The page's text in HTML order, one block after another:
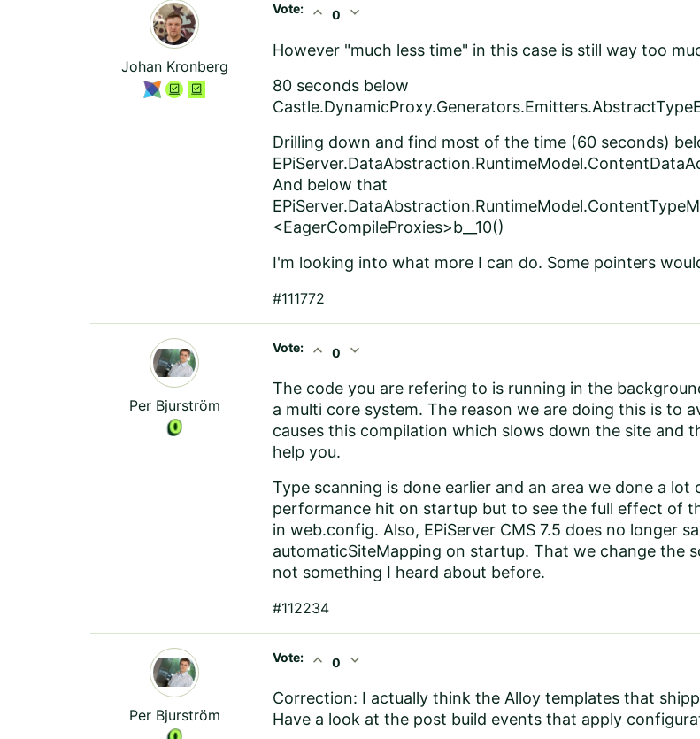
Johan Kronberg
Vote: expand_less 0 expand_more
However "much less time" in this case is still way too
80 seconds below
Drilling down and find most of the time (60 seconds)
And below that
<EagerCompileProxies>b__10()
I'm looking into what more I can do. Some pointers
#111772
Per Bjurström
Vote: expand_less 0 expand_more
The code you are refering to is running in the
a multi core system. The reason we are doing this is to
causes this compilation which slows down the site and
help you.
Type scanning is done earlier and an area we done a lot
performance hit on startup but to see the full effect of
in web.config. Also, EPiServer CMS 7.5 does no longer
automaticSiteMapping on startup. That we change the
not something I heard about before.
#112234
Per Bjurström
Vote: expand_less 0 expand_more
Correction: I actually think the Alloy templates that
Have a look at the post build events that apply